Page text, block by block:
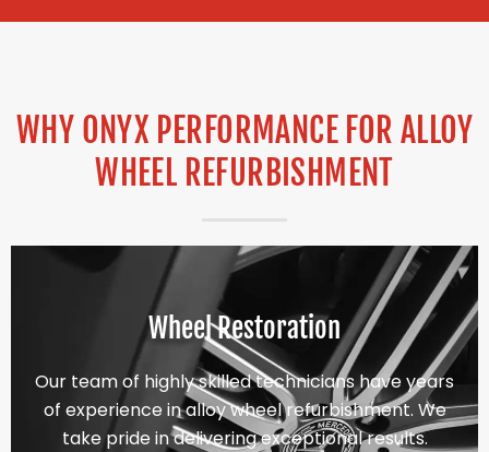
WHY ONYX PERFORMANCE FOR ALLOY
WHEEL REFURBISHMENT
Wheel Restoration
Our team of highly skilled technicians have years
of experience in alloy wheel refurbishment. We
take pride in delivering exceptional results.